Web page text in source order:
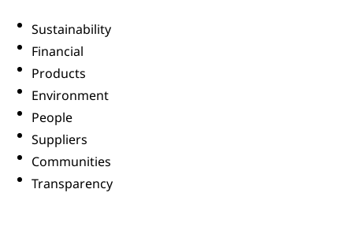
Sustainability
Financial
Products
Environment
People
Suppliers
Communities
Transparency